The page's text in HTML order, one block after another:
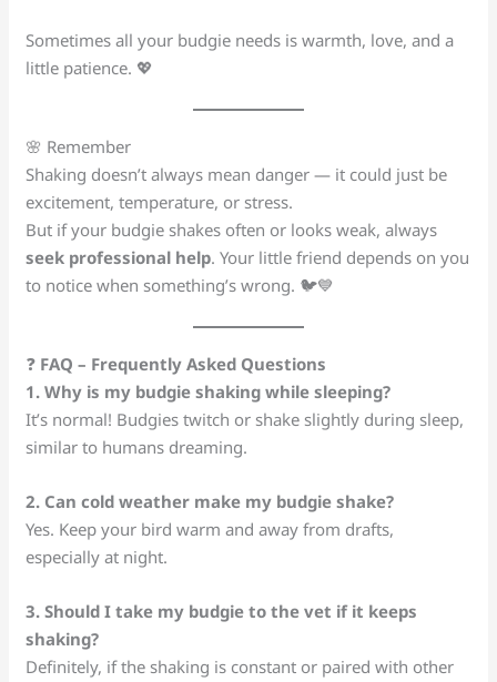
Sometimes all your budgie needs is warmth, love, and a
little patience. 💖
🌸 Remember
Shaking doesn’t always mean danger — it could just be
excitement, temperature, or stress.
But if your budgie shakes often or looks weak, always
seek professional help. Your little friend depends on you
to notice when something’s wrong. 🐦💙
❓ FAQ – Frequently Asked Questions
1. Why is my budgie shaking while sleeping?
It’s normal! Budgies twitch or shake slightly during sleep,
similar to humans dreaming.
2. Can cold weather make my budgie shake?
Yes. Keep your bird warm and away from drafts,
especially at night.
3. Should I take my budgie to the vet if it keeps
shaking?
Definitely, if the shaking is constant or paired with other